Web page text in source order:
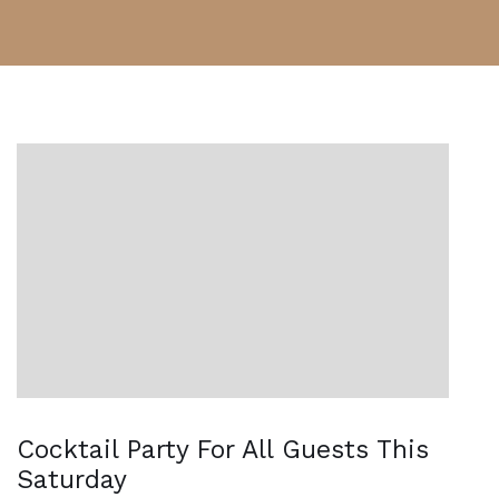
Cocktail Party For All Guests This
Saturday